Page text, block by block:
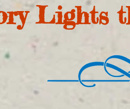
Lights